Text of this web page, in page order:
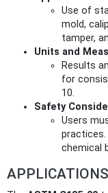
Use of
mold,
tamper,
Units and
Results
for
10.
Safety
Users
practices.
chemical
APPLICATIONS